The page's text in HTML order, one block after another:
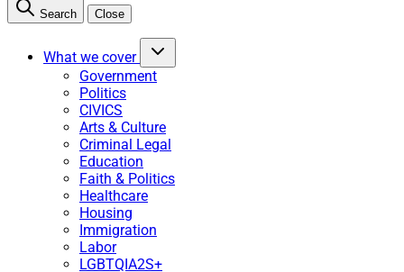
Search Close
What we cover
Government
Politics
CIVICS
Arts & Culture
Criminal Legal
Education
Faith & Politics
Healthcare
Housing
Immigration
Labor
LGBTQIA2S+